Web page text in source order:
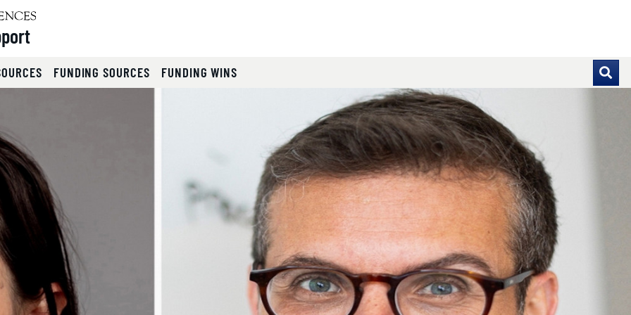
FUNDING SOURCES FUNDING WINS
focus on carousel tab controls or hovering the mouse pointer over images. Use the tabs or the previous and